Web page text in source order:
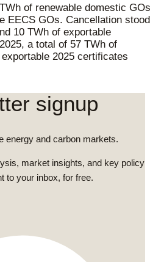
of renewable domestic GOs
EECS GOs. Cancellation stood
10 TWh of exportable
a total of 57 TWh of
2025 certificates
signup
energy and carbon markets.
market insights, and key policy
to your inbox, for free.